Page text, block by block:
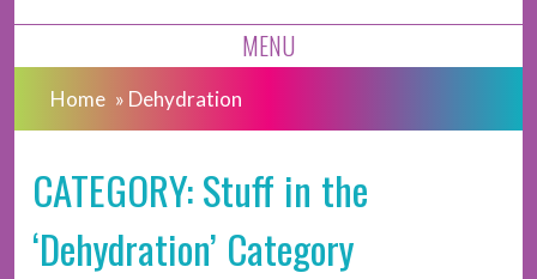
MENU
Home » Dehydration
CATEGORY: Stuff in the
‘Dehydration’ Category